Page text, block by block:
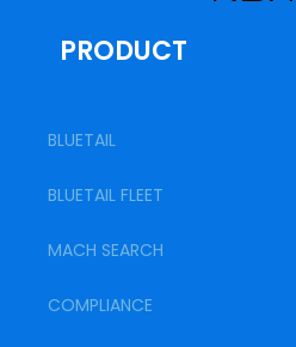
PRODUCT
BLUETAIL
BLUETAIL FLEET
MACH SEARCH
COMPLIANCE